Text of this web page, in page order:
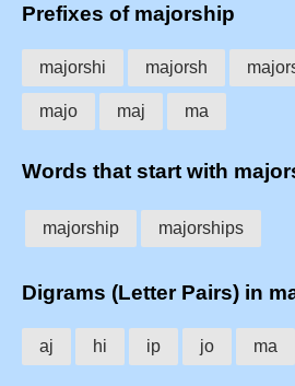
Prefixes of majorship
majorshi majorsh
majo maj ma
Words that start with
majorship majorships
Digrams (Letter Pairs) in
aj hi ip jo ma